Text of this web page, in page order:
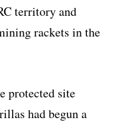
territory and
rackets in the
protected site
had begun a